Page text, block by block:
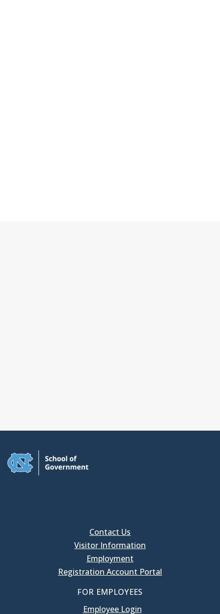
Contact Us
Visitor Information
Employment
Registration Account Portal
FOR EMPLOYEES
Employee Login